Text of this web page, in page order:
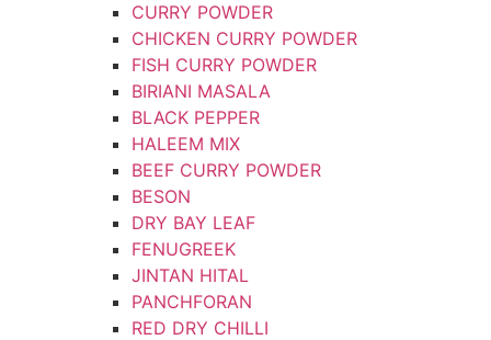
CURRY POWDER
CHICKEN CURRY POWDER
FISH CURRY POWDER
BIRIANI MASALA
BLACK PEPPER
HALEEM MIX
BEEF CURRY POWDER
BESON
DRY BAY LEAF
FENUGREEK
JINTAN HITAL
PANCHFORAN
RED DRY CHILLI